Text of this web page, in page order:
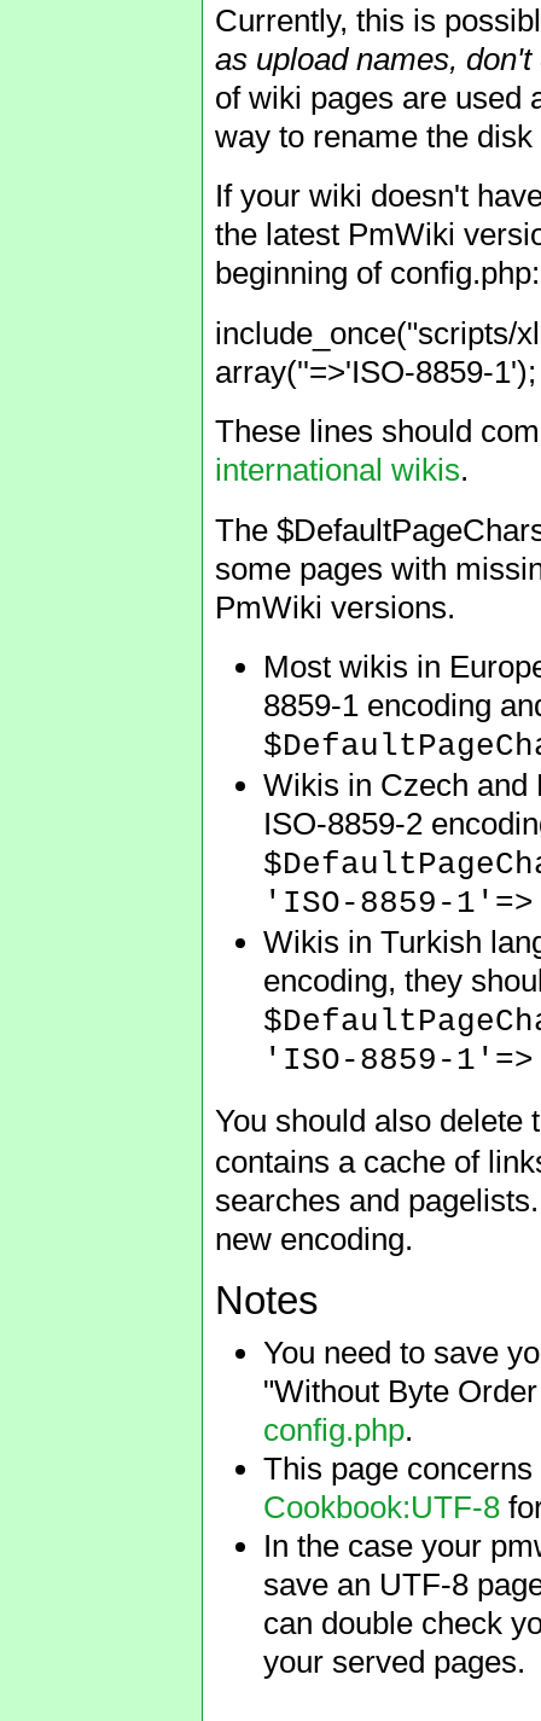
Currently, this is
as upload names,
of wiki pages are used
way to rename the disk
If your wiki doesn't
the latest PmWiki
beginning of config.php:
include_once("scripts/
array(''=>'ISO-8859-
These lines should
international wikis.
The
some pages with
PmWiki versions.
Most wikis in
8859-1 encoding
Wikis in Czech and
ISO-8859-2
'ISO-8859-
Wikis in Turkish
encoding, they
'ISO-8859-
You should also delete
contains a cache of
searches and
new encoding.
Notes
You need to save
"Without Byte
config.php.
This page
Cookbook:UTF-8
In the case your
save an UTF-8
can double check
your served pages.